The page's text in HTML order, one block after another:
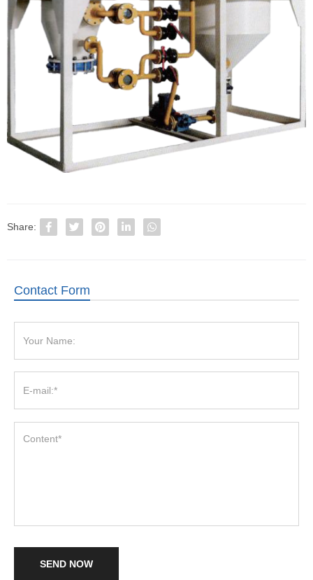
Share:
Contact Form
SEND NOW